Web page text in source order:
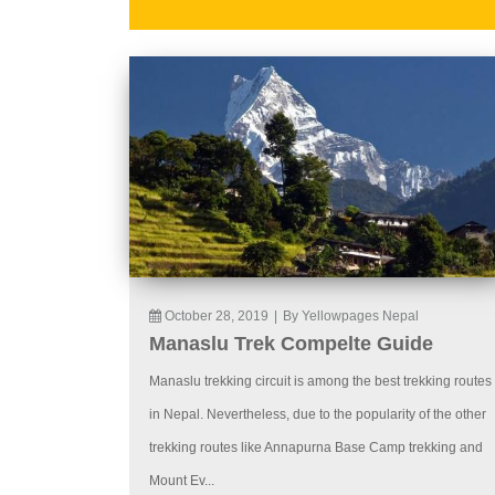
October 28, 2019 By Yellowpages Nepal
Manaslu Trek Compelte Guide
Manaslu trekking circuit is among the best trekking routes
in Nepal. Nevertheless, due to the popularity of the other
trekking routes like Annapurna Base Camp trekking and
Mount Ev...